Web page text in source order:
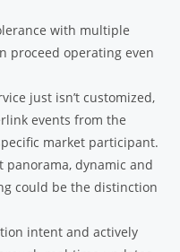
with multiple
proceed operating even
just isn’t customized,
events from the
market participant.
dynamic and
could be the distinction
intent and actively